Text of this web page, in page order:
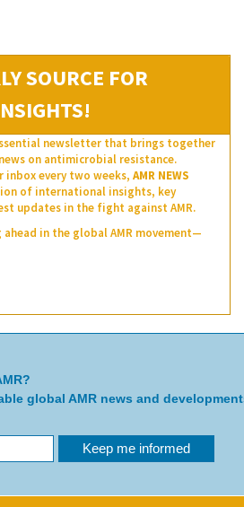
SOURCE FOR
newsletter that brings together
on antimicrobial resistance.
every two weeks, AMR NEWS
of international insights, key
updates in the fight against AMR.
ahead in the global AMR movement—
global AMR news and